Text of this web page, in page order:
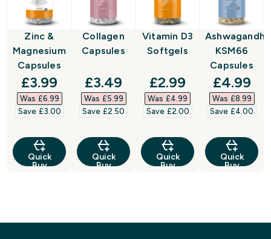
Zinc &
Magnesium
Capsules
discounted price
£3.99‎
Was £6.99‎
Save £3.00‎
Quick
Buy
Collagen
Capsules
discounted price
£3.49‎
Was £5.99‎
Save £2.50‎
Quick
Buy
Vitamin D3
Softgels
discounted price
£2.99‎
Was £4.99‎
Save £2.00‎
Quick
Buy
Ashwagandha
KSM66
Capsules
£4.99‎
Was £8.99‎
Save £4.00‎
Quick
Buy